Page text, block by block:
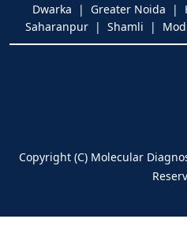
Dwarka | Greater Noida
Saharanpur | Shamli |
Copyright (C) Molecular